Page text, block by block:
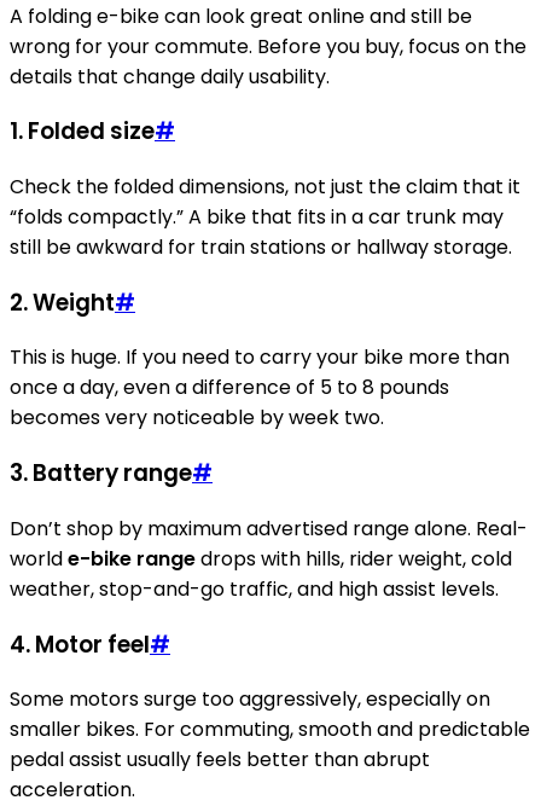
A folding e-bike can look great online and still be
wrong for your commute. Before you buy, focus on the
details that change daily usability.
1. Folded size#
Check the folded dimensions, not just the claim that it
“folds compactly.” A bike that fits in a car trunk may
still be awkward for train stations or hallway storage.
2. Weight#
This is huge. If you need to carry your bike more than
once a day, even a difference of 5 to 8 pounds
becomes very noticeable by week two.
3. Battery range#
Don’t shop by maximum advertised range alone. Real-
worlde-bike rangedrops with hills, rider weight, cold
weather, stop-and-go traffic, and high assist levels.
4. Motor feel#
Some motors surge too aggressively, especially on
smaller bikes. For commuting, smooth and predictable
pedal assist usually feels better than abrupt
acceleration.